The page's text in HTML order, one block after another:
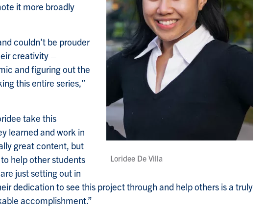
Loridee De Villa
it more broadly
couldn’t be prouder
creativity –
and figuring out the
this entire series,”
take this
learned and work in
great content, but
help other students
just setting out in
dedication to see this project through and help others is a truly
accomplishment.”